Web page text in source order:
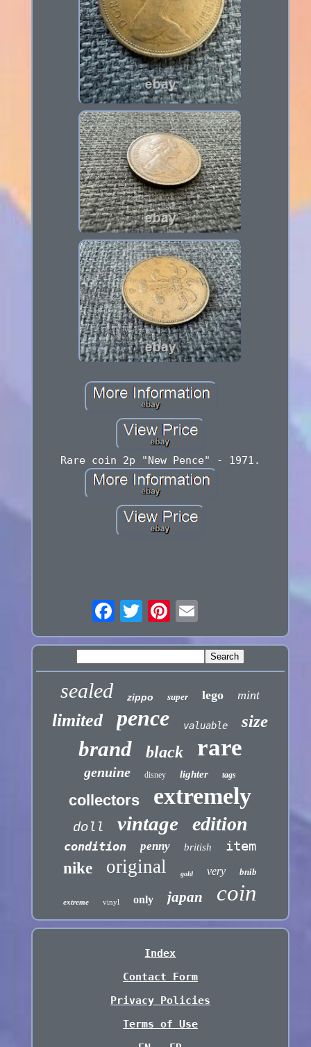
Rare coin 2p "New Pence" - 1971.
sealed zippo super lego mint
limited pence valuable size
brand black rare
genuine disney lighter tags
collectors extremely
doll vintage edition
condition penny british item
nike original gold very bnib
extreme vinyl only japan coin
Index
Contact Form
Privacy Policies
Terms of Use